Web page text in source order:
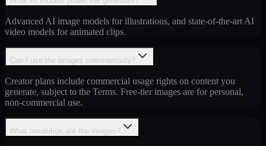
Advanced AI image models for illustrations, and state-of-the-art AI
video models for animated clips.
Can I use the images commercially?
Creator plans include commercial usage rights on content you
generate, subject to the Terms. Free-tier images are for personal,
non-commercial use.
What resolution are the images?